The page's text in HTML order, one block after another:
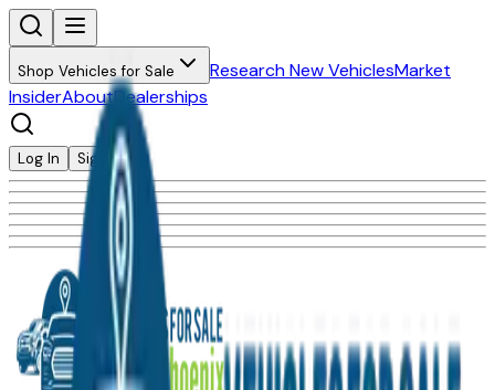
Shop Vehicles for Sale Research New VehiclesMarket
InsiderAboutDealerships
Log In Sign Up